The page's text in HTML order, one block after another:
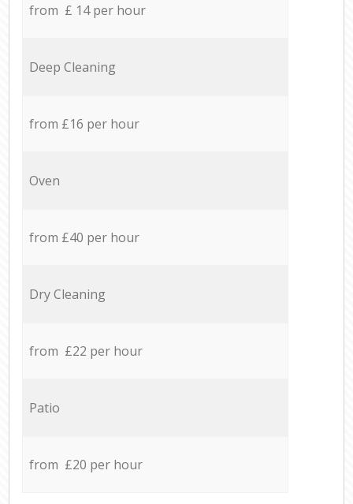
from £ 14 per hour
Deep Cleaning
from £16 per hour
Oven
from £40 per hour
Dry Cleaning
from £22 per hour
Patio
from £20 per hour